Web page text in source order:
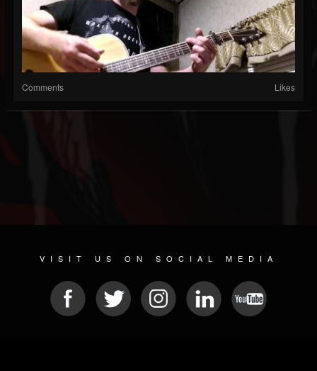
Comments Likes
VISIT US ON SOCIAL MEDIA